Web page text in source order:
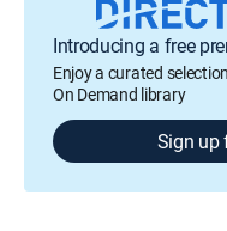
Introducing a free
Enjoy a curated
On Demand library
Sign up